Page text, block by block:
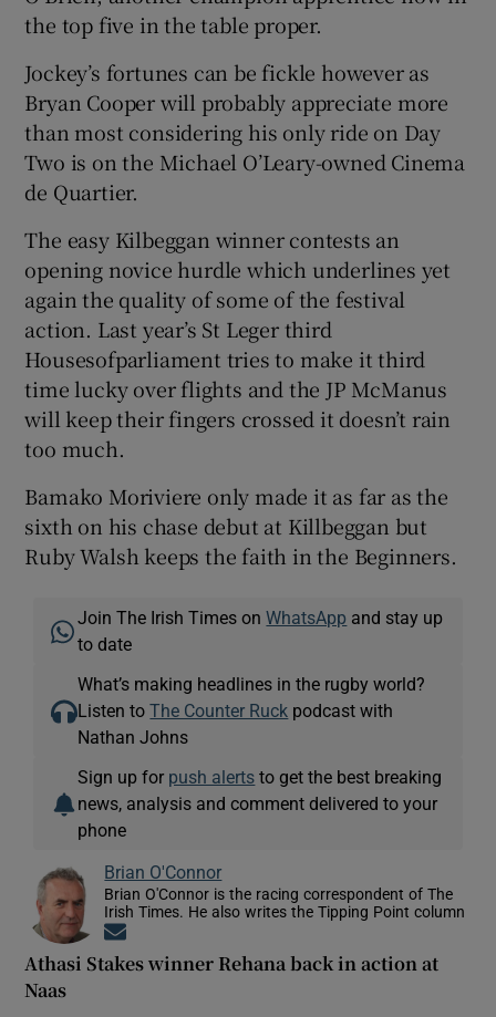
the top five in the table proper.
Jockey’s fortunes can be fickle however as
Bryan Cooper will probably appreciate more
than most considering his only ride on Day
Two is on the Michael O’Leary-owned Cinema
de Quartier.
The easy Kilbeggan winner contests an
opening novice hurdle which underlines yet
again the quality of some of the festival
action. Last year’s St Leger third
Housesofparliament tries to make it third
time lucky over flights and the JP McManus
will keep their fingers crossed it doesn’t rain
too much.
Bamako Moriviere only made it as far as the
sixth on his chase debut at Killbeggan but
Ruby Walsh keeps the faith in the Beginners.
Join The Irish Times onWhatsApp and stay up
to date
What’s making headlines in the rugby world?
Listen toThe Counter Ruck podcast with
Nathan Johns
Sign up for push alerts to get the best breaking
news, analysis and comment delivered to your
phone
Brian O'Connor
Brian O'Connor is the racing correspondent of The
Irish Times. He also writes the Tipping Point column
Athasi Stakes winner Rehana back in action at
Naas